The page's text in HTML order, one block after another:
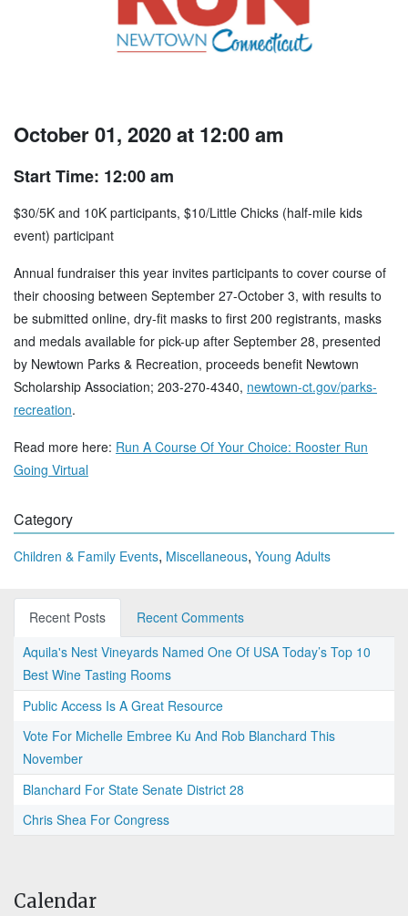
October 01, 2020 at 12:00 am
Start Time: 12:00 am
$30/5K and 10K participants, $10/Little Chicks (half-mile kids
event) participant
Annual fundraiser this year invites participants to cover course of
their choosing between September 27-October 3, with results to
be submitted online, dry-fit masks to first 200 registrants, masks
and medals available for pick-up after September 28, presented
by Newtown Parks & Recreation, proceeds benefit Newtown
Scholarship Association; 203-270-4340, newtown-ct.gov/parks-
recreation.
Read more here: Run A Course Of Your Choice: Rooster Run
Going Virtual
Category
Children & Family Events, Miscellaneous, Young Adults
Recent Posts
Recent Comments
Aquila's Nest Vineyards Named One Of USA Today’s Top 10
Best Wine Tasting Rooms
Public Access Is A Great Resource
Vote For Michelle Embree Ku And Rob Blanchard This
November
Blanchard For State Senate District 28
Chris Shea For Congress
Calendar